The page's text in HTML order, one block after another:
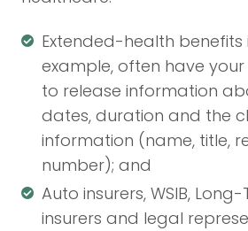
Extended-health benefits
example, often have
to release information
dates, duration and the
information (name, title,
number); and
Auto insurers, WSIB,
insurers and legal